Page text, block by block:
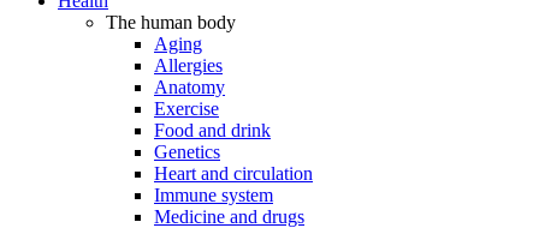
The human body
Aging
Allergies
Anatomy
Exercise
Food and drink
Genetics
Heart and circulation
Immune system
Medicine and drugs